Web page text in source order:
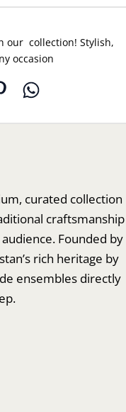
our collection! Stylish,
occasion
curated collection
craftsmanship
Founded by
rich heritage by
ensembles directly